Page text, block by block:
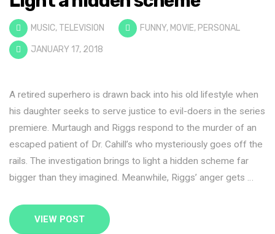
MUSIC, TELEVISION FUNNY, MOVIE, PERSONAL
JANUARY 17, 2018
A retired superhero is drawn back into his old lifestyle when
his daughter seeks to serve justice to evil-doers in the series
premiere. Murtaugh and Riggs respond to the murder of an
escaped patient of Dr. Cahill’s who mysteriously goes off the
rails. The investigation brings to light a hidden scheme far
bigger than they imagined. Meanwhile, Riggs’ anger gets …
VIEW POST